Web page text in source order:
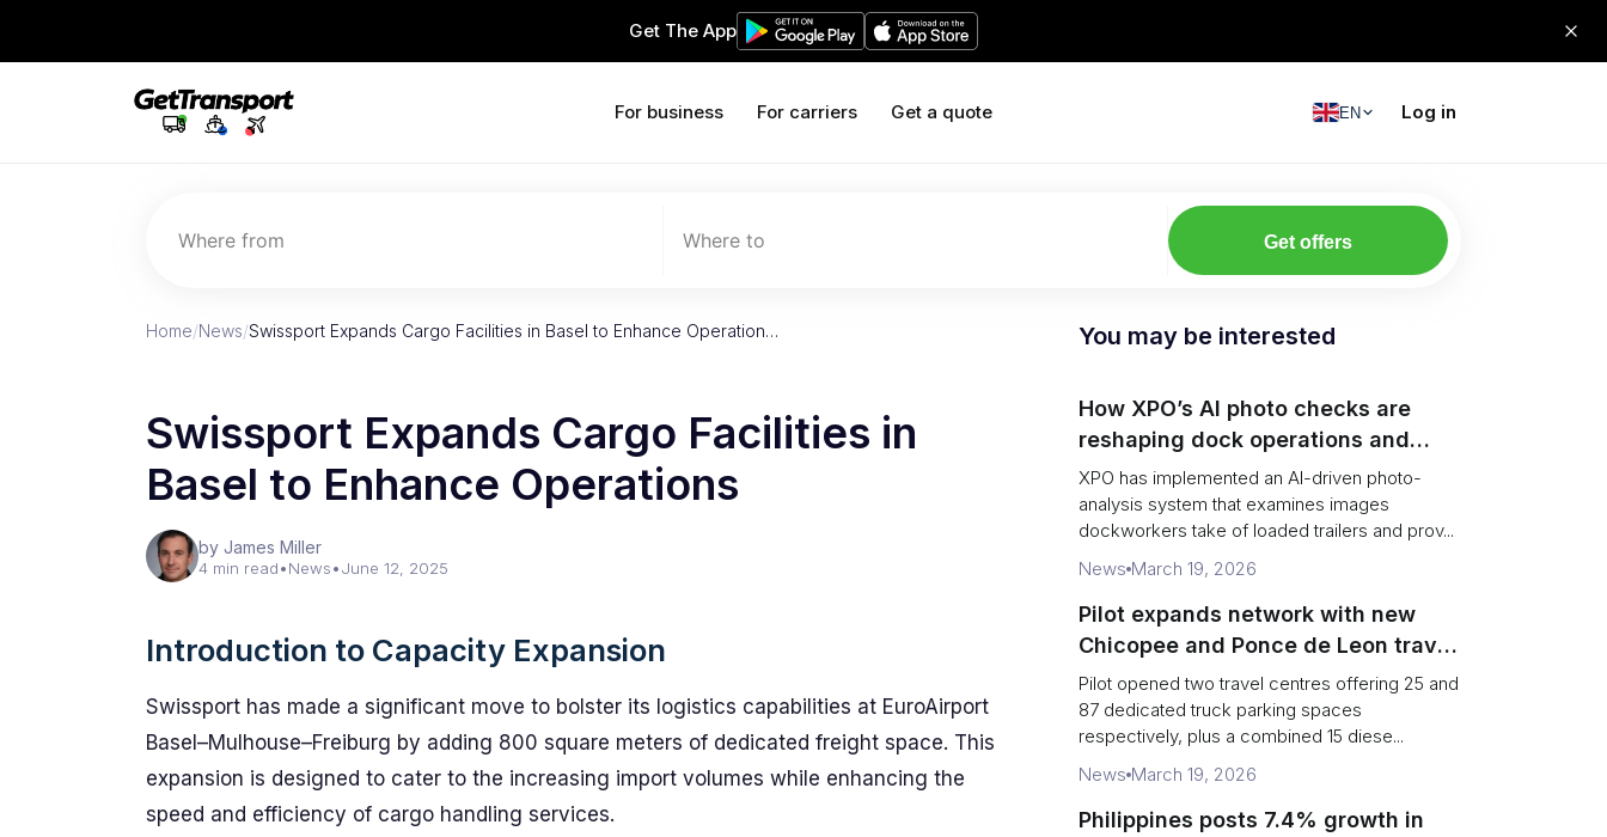
Get The App
For business For carriers Get a quote EN Log in
Where from Where to Get offers
Home/News/Swissport Expands Cargo Facilities in Basel to Enhance Operation…
Swissport Expands Cargo Facilities in
Basel to Enhance Operations
by James Miller
4 min read•News•June 12, 2025
Introduction to Capacity Expansion
Swissport has made a significant move to bolster its logistics capabilities at EuroAirport
Basel–Mulhouse–Freiburg by adding 800 square meters of dedicated freight space. This
expansion is designed to cater to the increasing import volumes while enhancing the
speed and efficiency of cargo handling services.
You may be interested
How XPO’s AI photo checks are
reshaping dock operations and
service response
XPO has implemented an AI-driven photo-
analysis system that examines images
dockworkers take of loaded trailers and prov...
News March 19, 2026
Pilot expands network with new
Chicopee and Ponce de Leon travel
centres
Pilot opened two travel centres offering 25 and
87 dedicated truck parking spaces
respectively, plus a combined 15 diese...
News March 19, 2026
Philippines posts 7.4% growth in